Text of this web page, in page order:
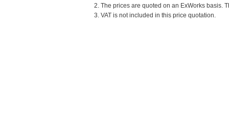
2. The prices are quoted on an ExWorks basis.
3. VAT is not included in this price quotation.